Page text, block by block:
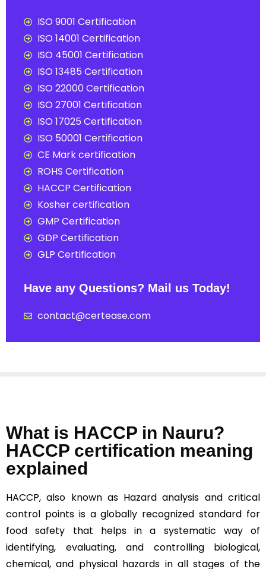
ISO 9001 Certification
ISO 14001 Certification
ISO 45001 Certification
ISO 13485 Certification
ISO 22000 Certification
ISO 27001 Certification
ISO 17025 Certification
ISO 50001 Certification
CE Mark certification
ROHS Certification
HACCP Certification
Kosher certification
GMP Certification
GDP Certification
GLP Certification
Have any Questions? Mail us Today!
contact@certease.com
What is HACCP in Nauru?
HACCP certification meaning
explained
HACCP, also known as Hazard analysis and critical
control points is a globally recognized standard for
food safety that helps in a systematic way of
identifying, evaluating, and controlling biological,
chemical, and physical hazards in all stages of the